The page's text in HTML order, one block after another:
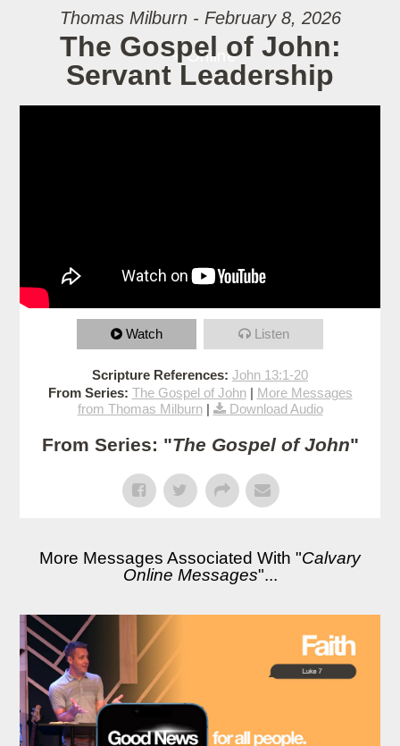
Online
Thomas Milburn - February 8, 2026
The Gospel of John:
Servant Leadership
Watch Listen
Scripture References: John 13:1-20
From Series: The Gospel of John| More Messages
from Thomas Milburn| Download Audio
From Series: "The Gospel of John"
More Messages Associated With "Calvary
Online Messages"...